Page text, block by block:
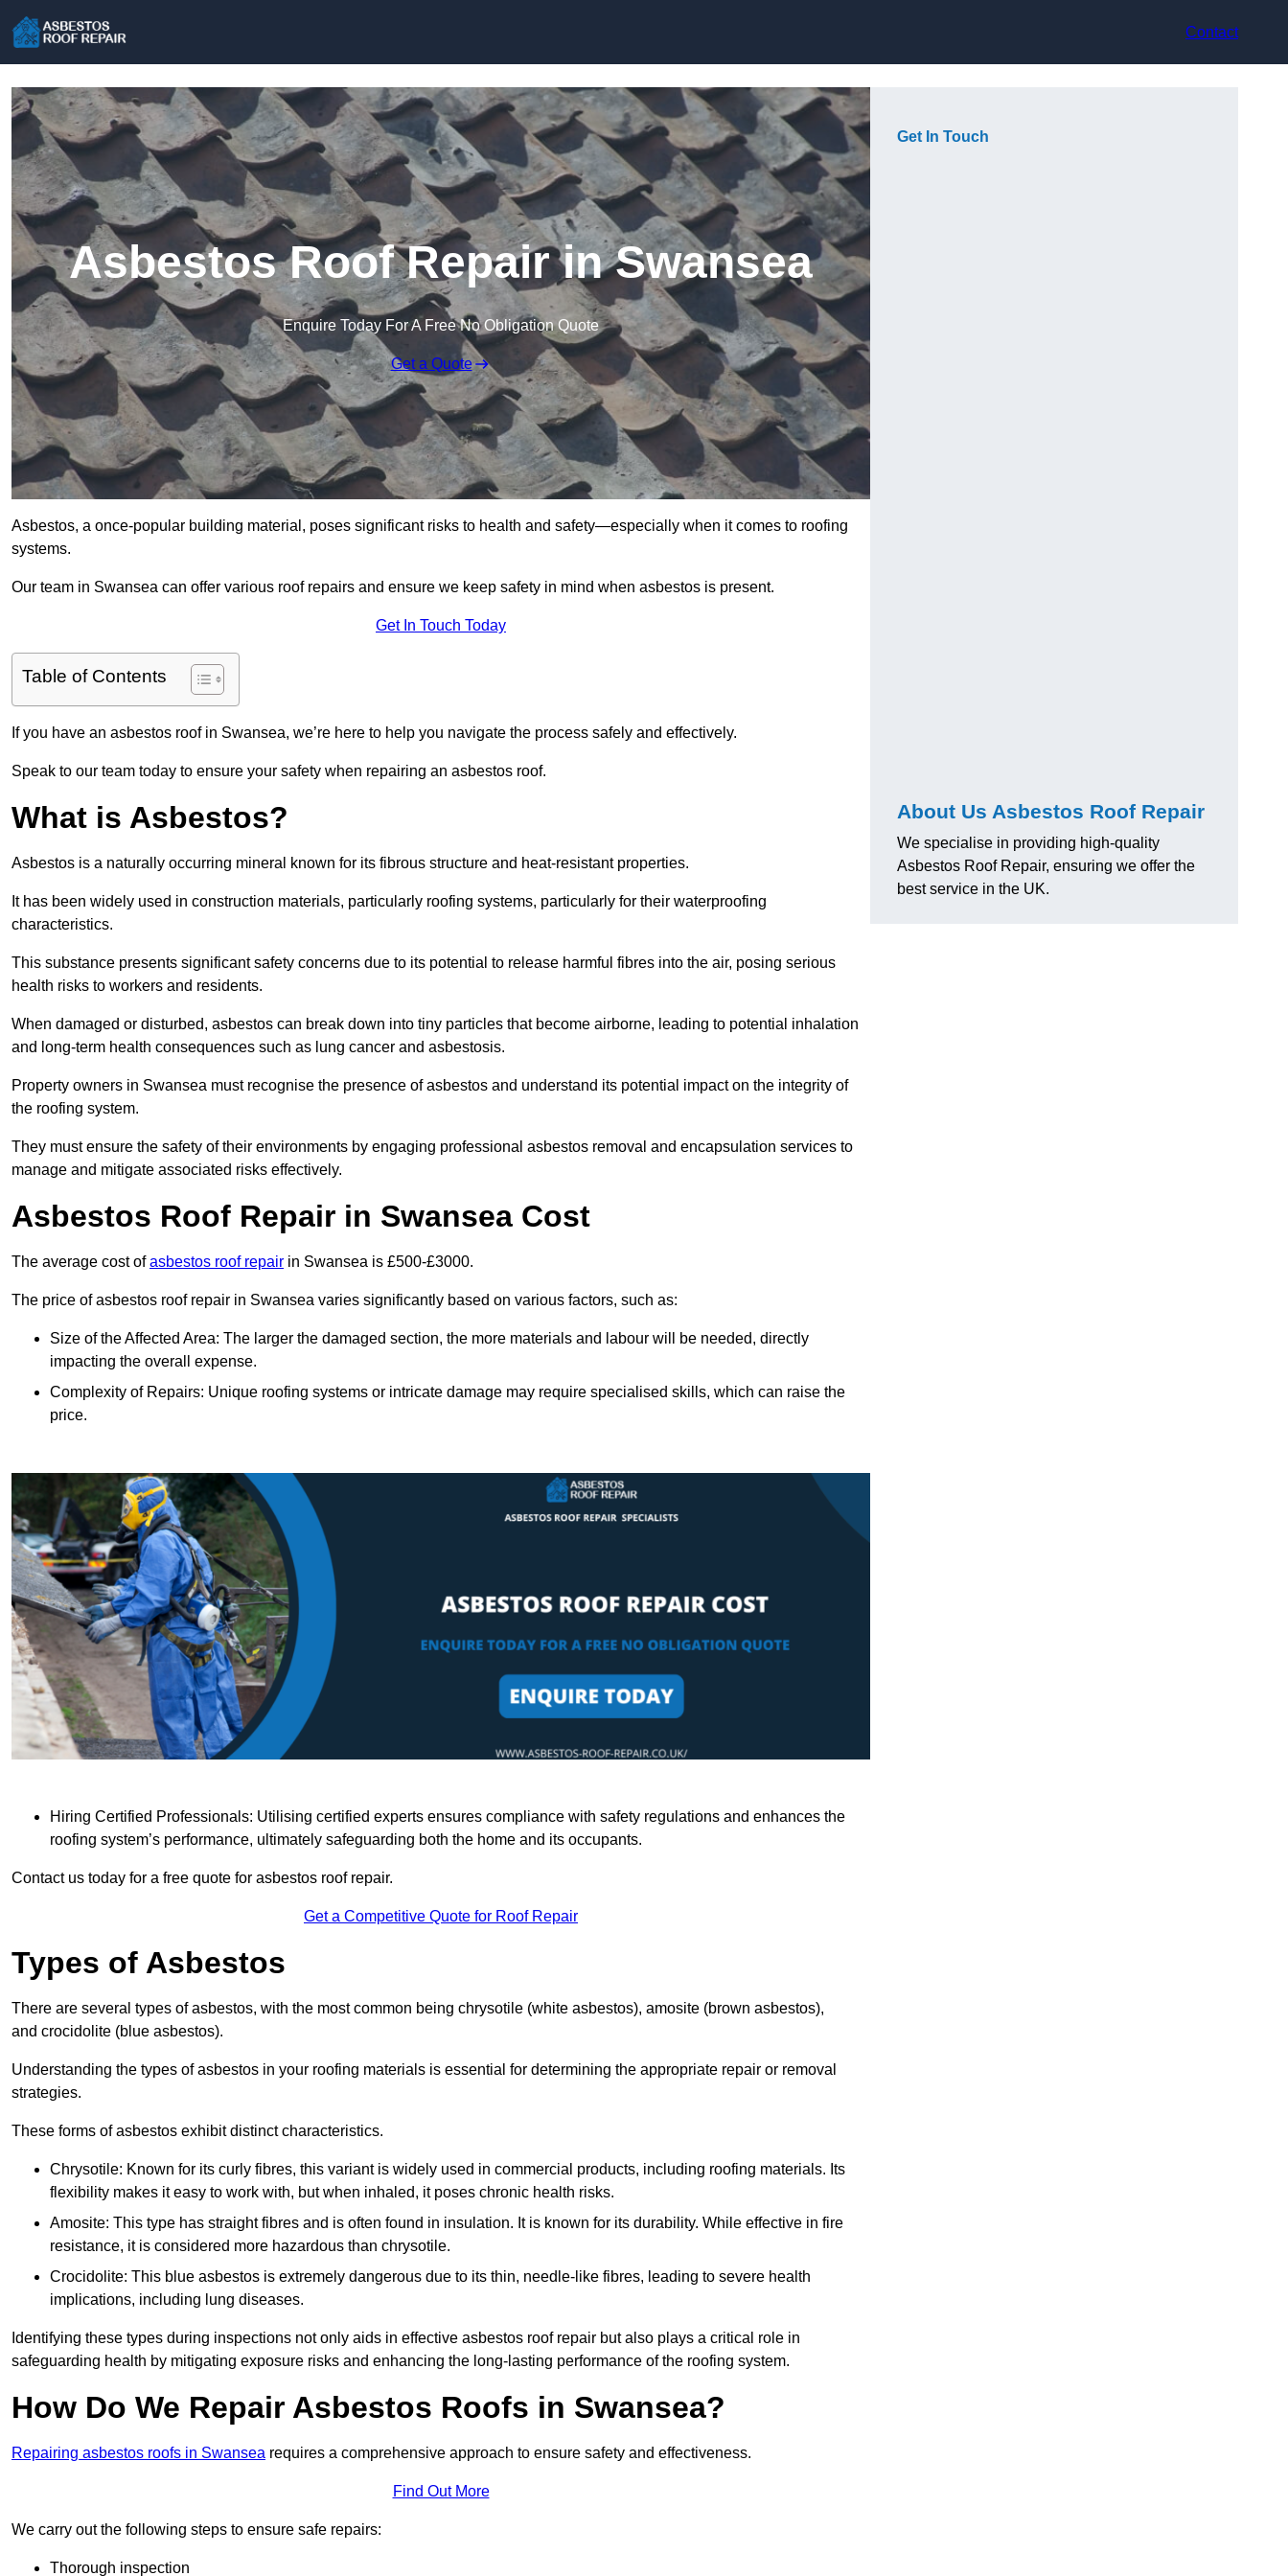
Contact
Asbestos Roof Repair in Swansea
Enquire Today For A Free No Obligation Quote
Get a Quote
Asbestos, a once-popular building material, poses significant risks to health and safety—especially when it comes to roofing
systems.
Our team in Swansea can offer various roof repairs and ensure we keep safety in mind when asbestos is present.
Get In Touch Today
Table of Contents
If you have an asbestos roof in Swansea, we’re here to help you navigate the process safely and effectively.
Speak to our team today to ensure your safety when repairing an asbestos roof.
What is Asbestos?
Asbestos is a naturally occurring mineral known for its fibrous structure and heat-resistant properties.
It has been widely used in construction materials, particularly roofing systems, particularly for their waterproofing
characteristics.
This substance presents significant safety concerns due to its potential to release harmful fibres into the air, posing serious
health risks to workers and residents.
When damaged or disturbed, asbestos can break down into tiny particles that become airborne, leading to potential inhalation
and long-term health consequences such as lung cancer and asbestosis.
Property owners in Swansea must recognise the presence of asbestos and understand its potential impact on the integrity of
the roofing system.
They must ensure the safety of their environments by engaging professional asbestos removal and encapsulation services to
manage and mitigate associated risks effectively.
Asbestos Roof Repair in Swansea Cost
The average cost ofasbestos roof repair in Swansea is £500-£3000.
The price of asbestos roof repair in Swansea varies significantly based on various factors, such as:
Size of the Affected Area: The larger the damaged section, the more materials and labour will be needed, directly
impacting the overall expense.
Complexity of Repairs: Unique roofing systems or intricate damage may require specialised skills, which can raise the
price.
Hiring Certified Professionals: Utilising certified experts ensures compliance with safety regulations and enhances the
roofing system’s performance, ultimately safeguarding both the home and its occupants.
Contact us today for a free quote for asbestos roof repair.
Get a Competitive Quote for Roof Repair
Types of Asbestos
There are several types of asbestos, with the most common being chrysotile (white asbestos), amosite (brown asbestos),
and crocidolite (blue asbestos).
Understanding the types of asbestos in your roofing materials is essential for determining the appropriate repair or removal
strategies.
These forms of asbestos exhibit distinct characteristics.
Chrysotile: Known for its curly fibres, this variant is widely used in commercial products, including roofing materials. Its
flexibility makes it easy to work with, but when inhaled, it poses chronic health risks.
Amosite: This type has straight fibres and is often found in insulation. It is known for its durability. While effective in fire
resistance, it is considered more hazardous than chrysotile.
Crocidolite: This blue asbestos is extremely dangerous due to its thin, needle-like fibres, leading to severe health
implications, including lung diseases.
Identifying these types during inspections not only aids in effective asbestos roof repair but also plays a critical role in
safeguarding health by mitigating exposure risks and enhancing the long-lasting performance of the roofing system.
How Do We Repair Asbestos Roofs in Swansea?
Repairing asbestos roofs in Swansea requires a comprehensive approach to ensure safety and effectiveness.
Find Out More
We carry out the following steps to ensure safe repairs:
Thorough inspection
Get In Touch
About Us Asbestos Roof Repair
We specialise in providing high-quality
Asbestos Roof Repair, ensuring we offer the
best service in the UK.